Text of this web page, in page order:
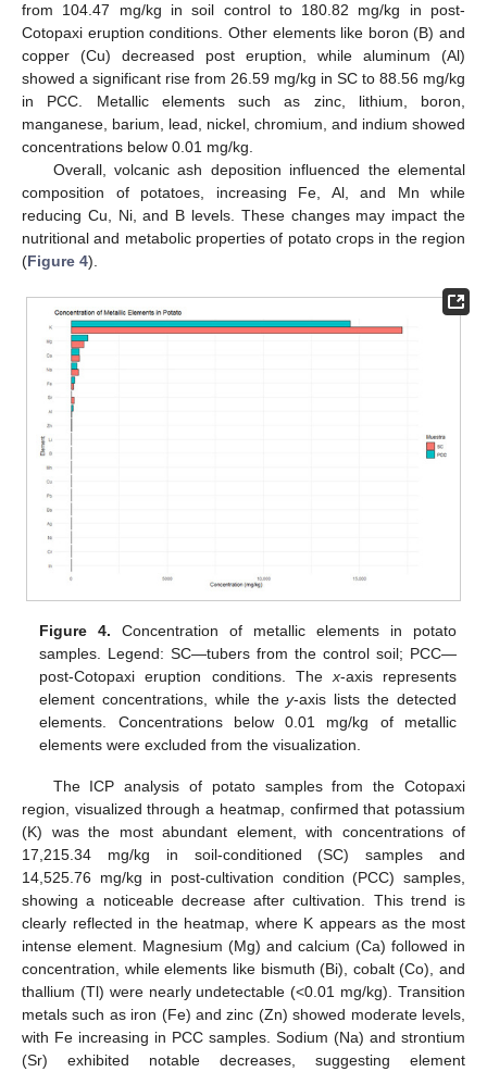
from 104.47 mg/kg in soil control to 180.82 mg/kg in post-
Cotopaxi eruption conditions. Other elements like boron (B) and
copper (Cu) decreased post eruption, while aluminum (Al)
showed a significant rise from 26.59 mg/kg in SC to 88.56 mg/kg
in PCC. Metallic elements such as zinc, lithium, boron,
manganese, barium, lead, nickel, chromium, and indium showed
concentrations below 0.01 mg/kg.
Overall, volcanic ash deposition influenced the elemental
composition of potatoes, increasing Fe, Al, and Mn while
reducing Cu, Ni, and B levels. These changes may impact the
nutritional and metabolic properties of potato crops in the region
(Figure 4).
Figure 4. Concentration of metallic elements in potato
samples. Legend: SC—tubers from the control soil; PCC—
post-Cotopaxi eruption conditions. The x-axis represents
element concentrations, while they-axis lists the detected
elements. Concentrations below 0.01 mg/kg of metallic
elements were excluded from the visualization.
The ICP analysis of potato samples from the Cotopaxi
region, visualized through a heatmap, confirmed that potassium
(K) was the most abundant element, with concentrations of
17,215.34 mg/kg in soil-conditioned (SC) samples and
14,525.76 mg/kg in post-cultivation condition (PCC) samples,
showing a noticeable decrease after cultivation. This trend is
clearly reflected in the heatmap, where K appears as the most
intense element. Magnesium (Mg) and calcium (Ca) followed in
concentration, while elements like bismuth (Bi), cobalt (Co), and
thallium (Tl) were nearly undetectable (<0.01 mg/kg). Transition
metals such as iron (Fe) and zinc (Zn) showed moderate levels,
with Fe increasing in PCC samples. Sodium (Na) and strontium
(Sr) exhibited notable decreases, suggesting element
10. May
11. May
12. May
13. May
14. May
15. May
16. May
17. May
18. May
20. May
21. May
22. May
23. May
24. May
25. May
26. May
27. May
28. May
30. May
31. May
1. Jun
2. Jun
3. Jun
4. Jun
5. Jun
6. Jun
7. Jun
9. Jun
10. Jun
11. Jun
12. Jun
13. Jun
14. Jun
15. Jun
16. Jun
17. Jun
19. Jun
20. Jun
21. Jun
22. Jun
23. Jun
24. Jun
25. Jun
26. Jun
27. Jun
29. Jun
30. Jun
1. Jul
2. Jul
3. Jul
4. Jul
5. Jul
6. Jul
7. Jul
9. Jul
10. Jul
11. Jul
12. Jul
13. Jul
14. Jul
15. Jul
16. Jul
17. Jul
19. Jul
20. Jul
21. Jul
22. Jul
23. Jul
24. Jul
25. Jul
26. Jul
27. Jul
29. Jul
30. Jul
31. Jul
1. Aug
2. Aug
3. Aug
4. Aug
5. Aug
6. Aug